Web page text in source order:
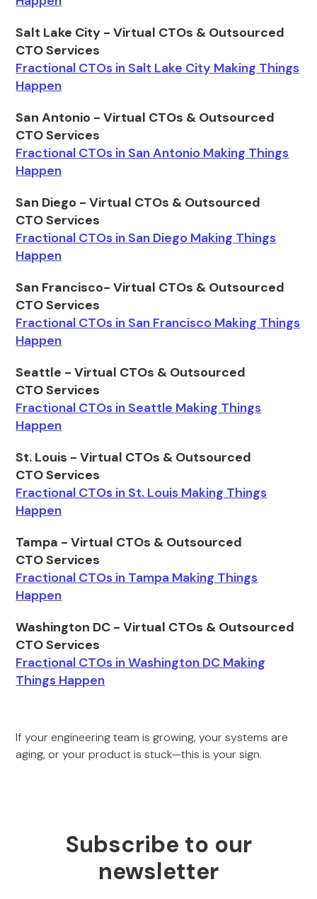
Salt Lake City - Virtual CTOs & Outsourced
CTO Services
Fractional CTOs in Salt Lake City Making Things
Happen
San Antonio - Virtual CTOs & Outsourced
CTO Services
Fractional CTOs in San Antonio Making Things
Happen
San Diego - Virtual CTOs & Outsourced
CTO Services
Fractional CTOs in San Diego Making Things
Happen
San Francisco- Virtual CTOs & Outsourced
CTO Services
Fractional CTOs in San Francisco Making Things
Happen
Seattle - Virtual CTOs & Outsourced
CTO Services
Fractional CTOs in Seattle Making Things
Happen
St. Louis - Virtual CTOs & Outsourced
CTO Services
Fractional CTOs in St. Louis Making Things
Happen
Tampa - Virtual CTOs & Outsourced
CTO Services
Fractional CTOs in Tampa Making Things
Happen
Washington DC - Virtual CTOs & Outsourced
CTO Services
Fractional CTOs in Washington DC Making
Things Happen
If your engineering team is growing, your systems are
aging, or your product is stuck—this is your sign.
Subscribe to our
newsletter